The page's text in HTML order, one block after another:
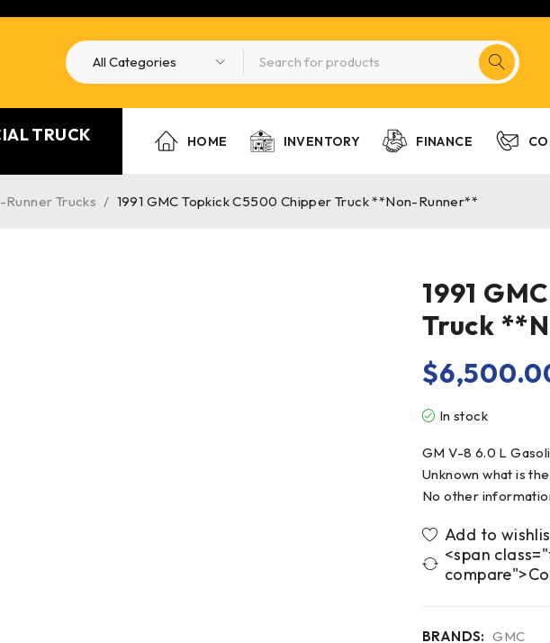
TRUCK HOME INVENTORY FINANCE
Runner Trucks / 1991 GMC Topkick C5500 Chipper Truck **Non-Runner**
1991
Truck
$
In stock
GM V-8 6.0 L
Unknown what is
No other
<span
BRANDS: GMC